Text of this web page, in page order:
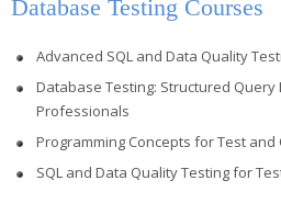
Database Testing Courses
Advanced SQL and Data Quality
Database Testing: Structured Query
Professionals
Programming Concepts for Test
SQL and Data Quality Testing for